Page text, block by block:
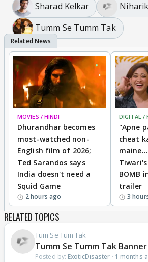
Sharad Kelkar
Tumm Se Tumm Tak
MOVIES / HINDI
Dhurandhar becomes
most-watched non-
English film of 2026;
Ted Sarandos says
India doesn't need a
Squid Game
2 hours ago
DIGITAL /
"Apne
cheat
Tiwari's
BOMB
trailer
3
RELATED TOPICS
Tum Se Tum Tak
Tumm Se Tumm Tak
Posted by: ExoticDisaster · 1 months